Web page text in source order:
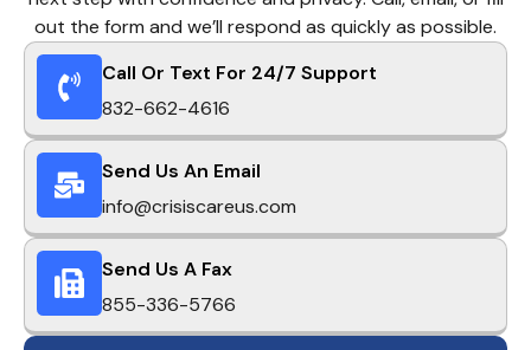
out the form and we’ll respond as quickly as possible.
Call Or Text For 24/7 Support
832-662-4616
Send Us An Email
info@crisiscareus.com
Send Us A Fax
855-336-5766